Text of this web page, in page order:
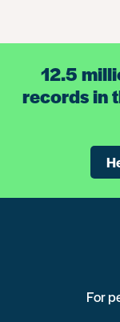
12.5
records in
For